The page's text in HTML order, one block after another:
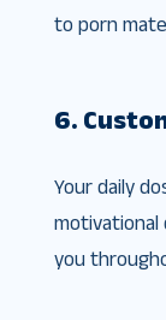
to porn
6.
Your daily
motivational
you